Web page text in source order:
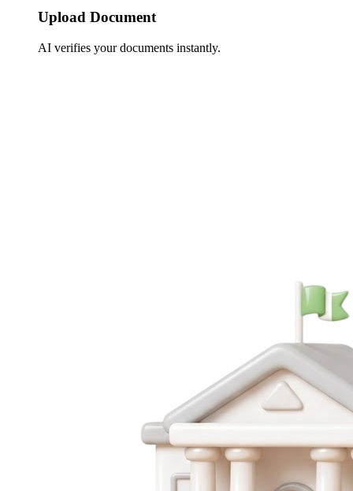
Upload Document
AI verifies your documents instantly.